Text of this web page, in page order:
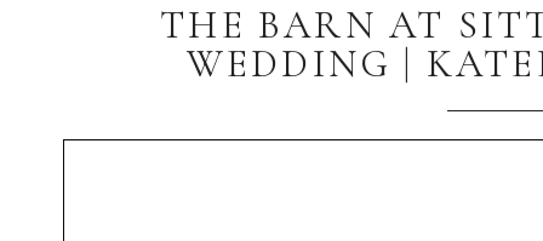
THE BARN AT
WEDDING |